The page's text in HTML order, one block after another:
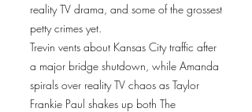
reality TV drama, and some of the grossest
petty crimes yet.
Trevin vents about Kansas City traffic after
a major bridge shutdown, while Amanda
spirals over reality TV chaos as Taylor
Frankie Paul shakes up both The